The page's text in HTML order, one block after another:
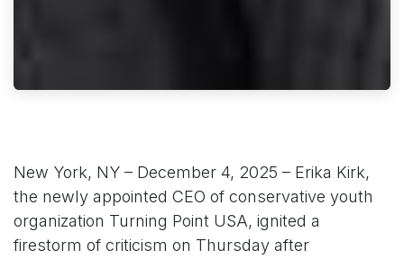
New York, NY – December 4, 2025 – Erika Kirk,
the newly appointed CEO of conservative youth
organization Turning Point USA, ignited a
firestorm of criticism on Thursday after